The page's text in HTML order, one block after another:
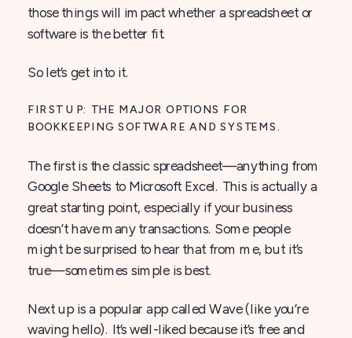
those things will impact whether a spreadsheet or
software is the better fit.
So let’s get into it.
FIRST UP: THE MAJOR OPTIONS FOR
BOOKKEEPING SOFTWARE AND SYSTEMS.
The first is the classic spreadsheet—anything from
Google Sheets to Microsoft Excel. This is actually a
great starting point, especially if your business
doesn’t have many transactions. Some people
might be surprised to hear that from me, but it’s
true—sometimes simple is best.
Next up is a popular app called Wave (like you’re
waving hello). It’s well-liked because it’s free and